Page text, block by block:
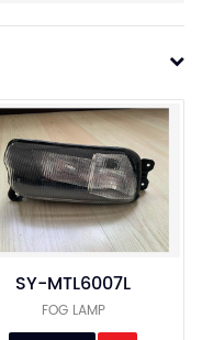
Renault
Iveco Lamps
Japanese
About Us
Service
Blog & News
Contact Us
SY-MTL6007L
FOG LAMP